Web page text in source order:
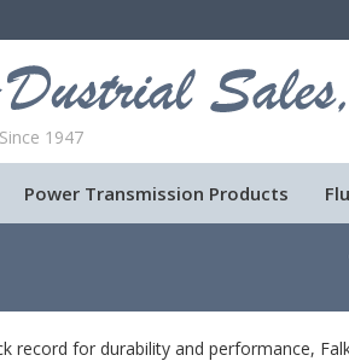
1947
Power Transmission Products
record for durability and performance,